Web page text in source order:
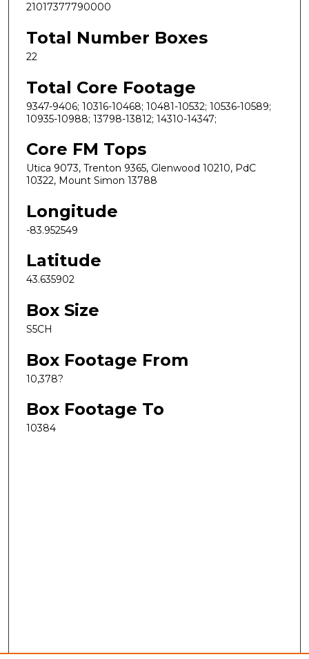
21017377790000
Total Number Boxes
22
Total Core Footage
9347-9406; 10316-10468; 10481-10532; 10536-10589;
10935-10988; 13798-13812; 14310-14347;
Core FM Tops
Utica 9073, Trenton 9365, Glenwood 10210, PdC
10322, Mount Simon 13788
Longitude
-83.952549
Latitude
43.635902
Box Size
S5CH
Box Footage From
10,378?
Box Footage To
10384